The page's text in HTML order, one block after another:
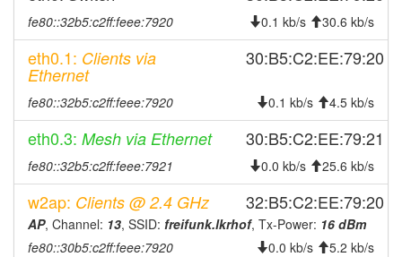
fe80::32b5:c2ff:feee:7920 0.1 kb/s 30.6 kb/s
eth0.1: Clients via
Ethernet
30:B5:C2:EE:79:20
fe80::32b5:c2ff:feee:7920 0.1 kb/s 4.5 kb/s
eth0.3: Mesh via Ethernet 30:B5:C2:EE:79:21
fe80::32b5:c2ff:feee:7921 0.0 kb/s 25.6 kb/s
w2ap: Clients @ 2.4 GHz 32:B5:C2:EE:79:20
AP, Channel: 13, SSID: freifunk.lkrhof, Tx-Power: 16 dBm
fe80::30b5:c2ff:feee:7920
0.0 kb/s 5.2 kb/s